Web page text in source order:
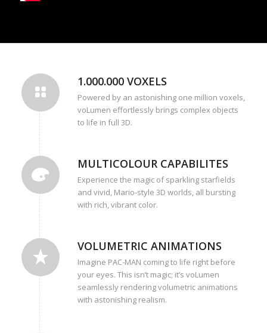
1.000.000 VOXELS
Powered by an astonishing one million voxels,
voLumen effortlessly brings complex objects
to life in full 3D.
MULTICOLOUR CAPABILITES
Experience the magic of sparkling starfields
and vivid, Mario-style 3D worlds, all bursting
with rich, vibrant color.
VOLUMETRIC ANIMATIONS
Imagine PAC-MAN coming to life right before
your eyes. This isn’t magic; it’s voLumen
seamlessly rendering volumetric animations
with astonishing realism.